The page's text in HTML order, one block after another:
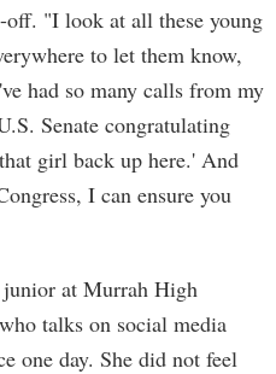
"I look at all these young
to let them know,
had so many calls from my
Senate congratulating
girl back up here.' And
I can ensure you
junior at Murrah High
talks on social media
one day. She did not feel